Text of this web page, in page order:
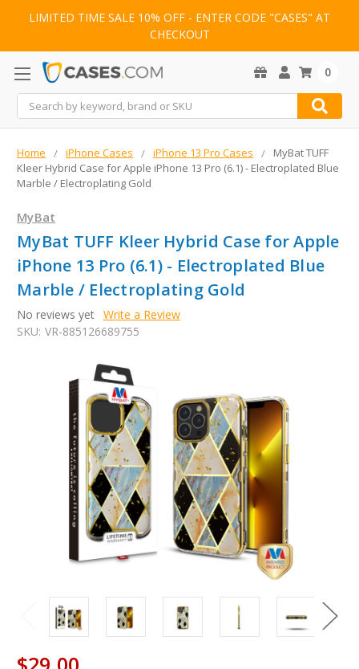
LIMITED TIME SALE 10% OFF - ENTER CODE "CASES" AT
CHECKOUT
Search
0
Home iPhone Cases iPhone 13 Pro Cases
MyBat TUFF
Kleer Hybrid Case for Apple iPhone 13 Pro (6.1) - Electroplated Blue
Marble / Electroplating Gold
MyBat
MyBat TUFF Kleer Hybrid Case for Apple
iPhone 13 Pro (6.1) - Electroplated Blue
Marble / Electroplating Gold
No reviews yet Write a Review
SKU: VR-885126689755